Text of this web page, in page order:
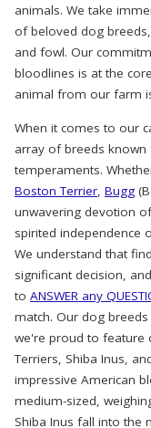
animals. We take
of beloved dog
and fowl. Our
bloodlines is at the
animal from our farm
When it comes to our
array of breeds
temperaments.
Boston Terrier, Bugg
unwavering devotion
spirited independence
We understand that
significant decision,
to ANSWER any
match. Our dog
we're proud to feature
Terriers, Shiba Inus,
impressive American
medium-sized,
Shiba Inus fall into the